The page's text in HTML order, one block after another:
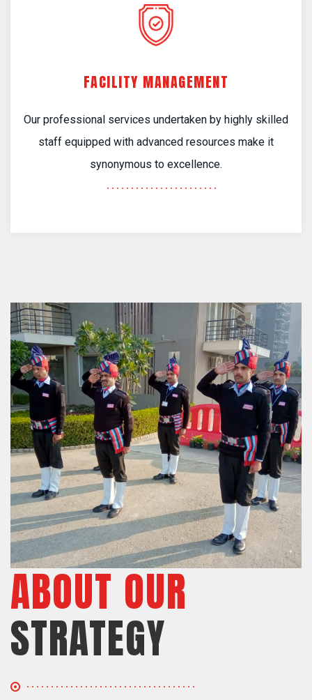
FACILITY MANAGEMENT
Our professional services undertaken by highly skilled
staff equipped with advanced resources make it
synonymous to excellence.
ABOUT OUR
STRATEGY